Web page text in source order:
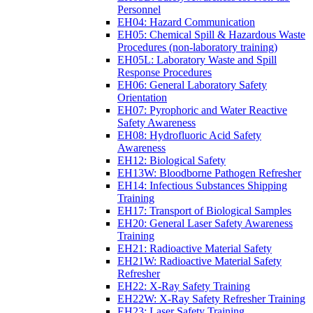
Personnel
EH04: Hazard Communication
EH05: Chemical Spill & Hazardous Waste
Procedures (non-laboratory training)
EH05L: Laboratory Waste and Spill
Response Procedures
EH06: General Laboratory Safety
Orientation
EH07: Pyrophoric and Water Reactive
Safety Awareness
EH08: Hydrofluoric Acid Safety
Awareness
EH12: Biological Safety
EH13W: Bloodborne Pathogen Refresher
EH14: Infectious Substances Shipping
Training
EH17: Transport of Biological Samples
EH20: General Laser Safety Awareness
Training
EH21: Radioactive Material Safety
EH21W: Radioactive Material Safety
Refresher
EH22: X-Ray Safety Training
EH22W: X-Ray Safety Refresher Training